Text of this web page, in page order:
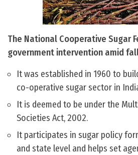
The National Cooperative Sugar
government intervention amid
It was established in 1960 to
co-operative sugar sector in
It is deemed to be under the
Societies Act, 2002.
It participates in sugar policy
and state level and helps set